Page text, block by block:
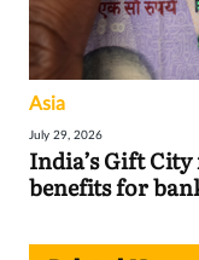
Asia
July 29, 2026
India’s Gift
benefits for